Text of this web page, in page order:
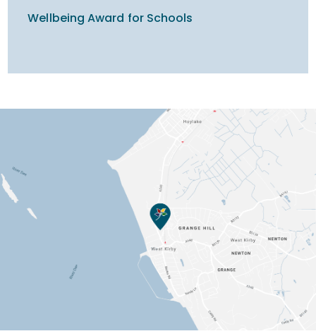
Wellbeing Award for Schools